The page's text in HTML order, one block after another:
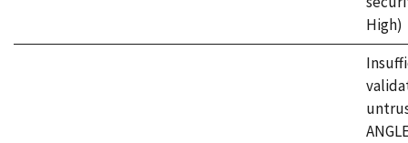
High)